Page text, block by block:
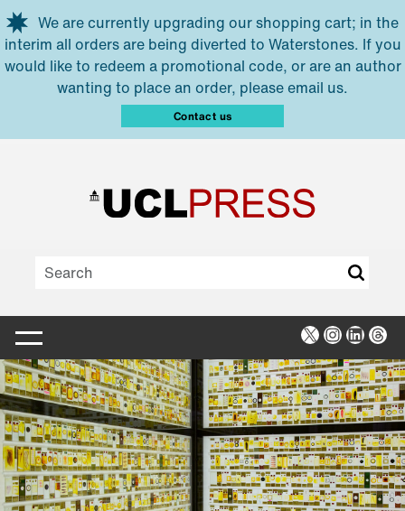
Skip to main content
We are currently upgrading our shopping cart; in the
interim all orders are being diverted to Waterstones. If you
would like to redeem a promotional code, or are an author
wanting to place an order, please email us.
Contact us
X Instagram